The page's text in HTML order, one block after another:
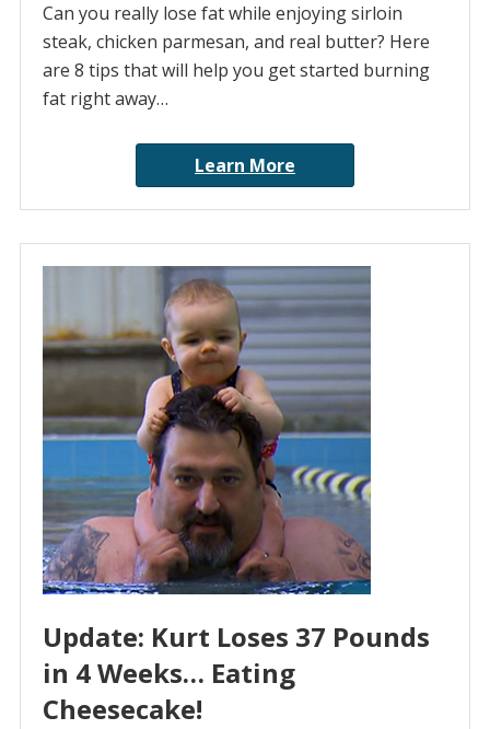
Can you really lose fat while enjoying sirloin
steak, chicken parmesan, and real butter? Here
are 8 tips that will help you get started burning
fat right away…
Learn More
Update: Kurt Loses 37 Pounds
in 4 Weeks… Eating
Cheesecake!